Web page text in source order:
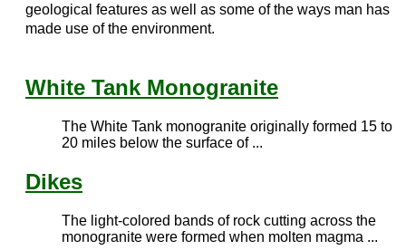
geological features as well as some of the ways man has
made use of the environment.
White Tank Monogranite
The White Tank monogranite originally formed 15 to
20 miles below the surface of ...
Dikes
The light-colored bands of rock cutting across the
monogranite were formed when molten magma ...